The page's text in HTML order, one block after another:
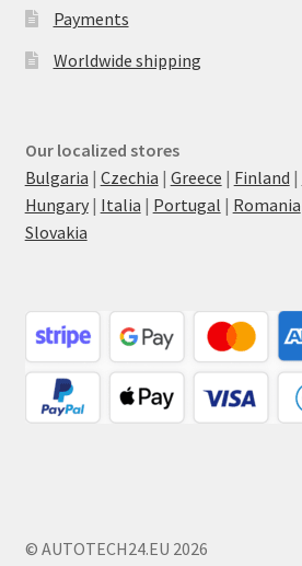
Payments
Worldwide shipping
Our localized stores
Bulgaria | Czechia | Greece | Finland |
Hungary| Italia | Portugal | Romania
Slovakia
© AUTOTECH24.EU 2026